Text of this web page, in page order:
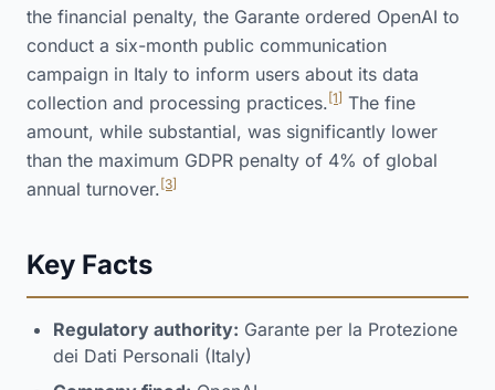
the financial penalty, the Garante ordered OpenAI to
conduct a six-month public communication
campaign in Italy to inform users about its data
collection and processing practices. [1] The fine
amount, while substantial, was significantly lower
than the maximum GDPR penalty of 4% of global
annual turnover. [3]
Key Facts
Regulatory authority: Garante per la Protezione
dei Dati Personali (Italy)